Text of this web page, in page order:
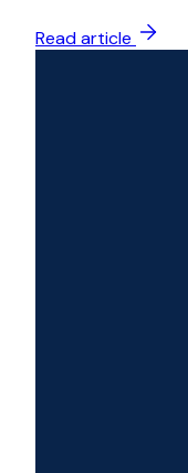
Read article